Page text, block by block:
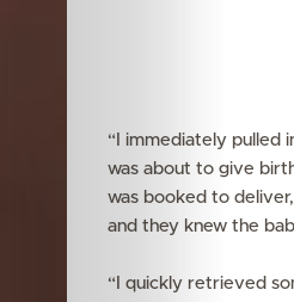
“I immediately pulled
was about to give
was booked to
and they knew the
“I quickly retrieved